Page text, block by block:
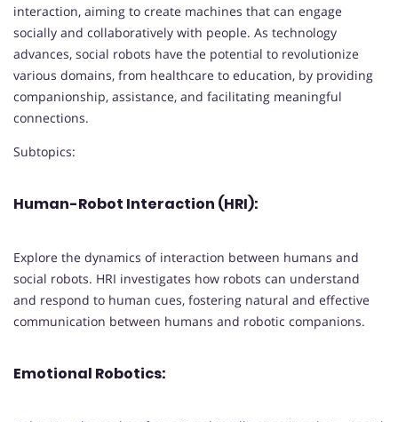
interaction, aiming to create machines that can engage
socially and collaboratively with people. As technology
advances, social robots have the potential to revolutionize
various domains, from healthcare to education, by providing
companionship, assistance, and facilitating meaningful
connections.
Subtopics:
Human-Robot Interaction (HRI):
Explore the dynamics of interaction between humans and
social robots. HRI investigates how robots can understand
and respond to human cues, fostering natural and effective
communication between humans and robotic companions.
Emotional Robotics: